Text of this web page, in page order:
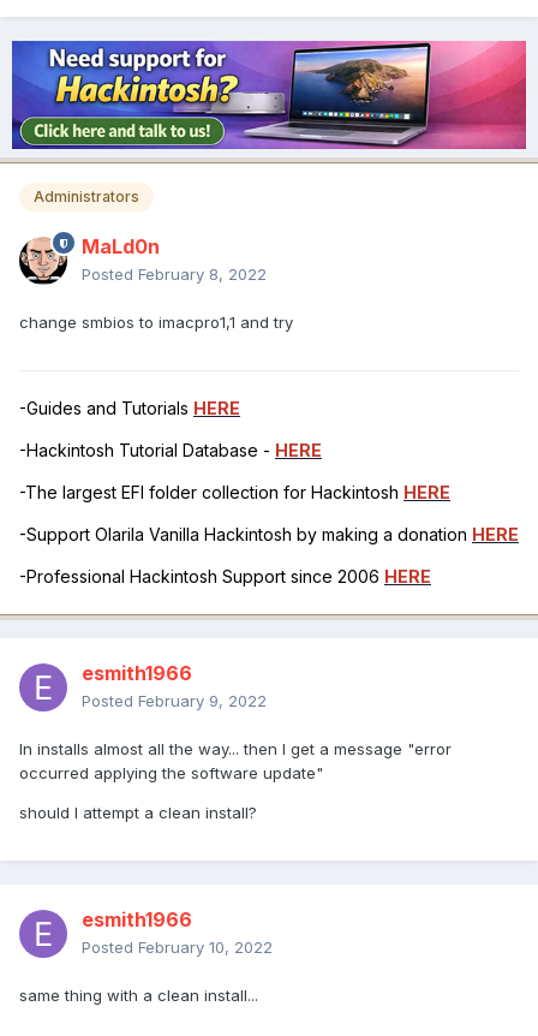
Administrators
MaLd0n
Posted February 8, 2022
change smbios to imacpro1,1 and try
-Guides and Tutorials HERE
-Hackintosh Tutorial Database - HERE
-The largest EFI folder collection for Hackintosh HERE
-Support Olarila Vanilla Hackintosh by making a donation HERE
-Professional Hackintosh Support since 2006 HERE
esmith1966
Posted February 9, 2022
In installs almost all the way... then I get a message "error
occurred applying the software update"
should I attempt a clean install?
esmith1966
Posted February 10, 2022
same thing with a clean install...